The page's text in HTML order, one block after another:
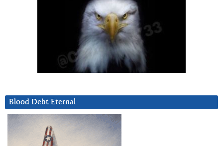
Blood Debt Eternal